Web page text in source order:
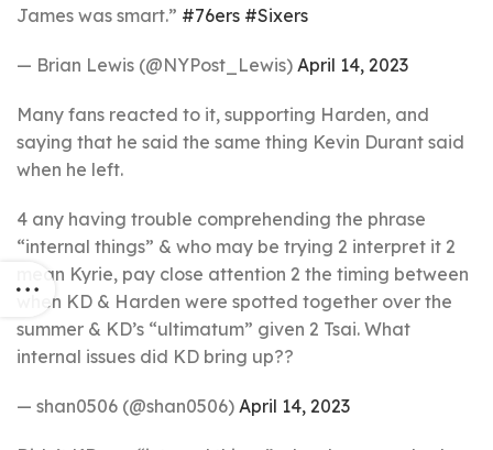
James was smart.” #76ers #Sixers
— Brian Lewis (@NYPost_Lewis) April 14, 2023
Many fans reacted to it, supporting Harden, and
saying that he said the same thing Kevin Durant said
when he left.
4 any having trouble comprehending the phrase
“internal things” & who may be trying 2 interpret it 2
mean Kyrie, pay close attention 2 the timing between
when KD & Harden were spotted together over the
summer & KD’s “ultimatum” given 2 Tsai. What
internal issues did KD bring up??
— shan0506 (@shan0506) April 14, 2023